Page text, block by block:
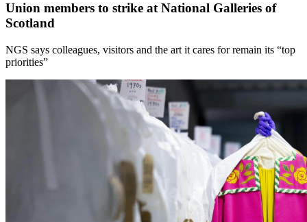
Union members to strike at National Galleries of
Scotland
NGS says colleagues, visitors and the art it cares for remain its “top
priorities”